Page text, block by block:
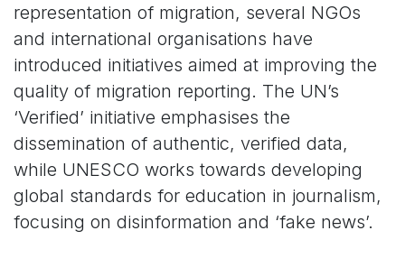
representation of migration, several NGOs
and international organisations have
introduced initiatives aimed at improving the
quality of migration reporting. The UN’s
‘Verified’ initiative emphasises the
dissemination of authentic, verified data,
while UNESCO works towards developing
global standards for education in journalism,
focusing on disinformation and ‘fake news’.